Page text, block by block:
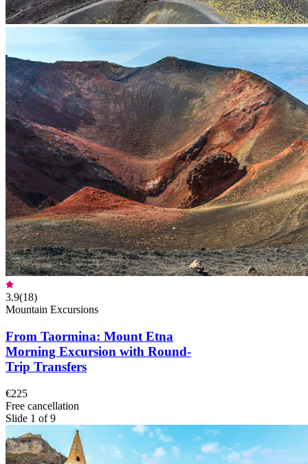
3.9(18)
Mountain Excursions
From Taormina: Mount Etna
Morning Excursion with Round-
Trip Transfers
€225
Free cancellation
Slide 1 of 9